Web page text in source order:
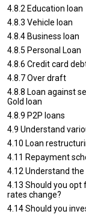
4.8.2 Education loan
4.8.3 Vehicle loan
4.8.4 Business loan
4.8.5 Personal Loan
4.8.6 Credit card
4.8.7 Over draft
4.8.8 Loan against
Gold loan
4.8.9 P2P loans
4.9 Understand
4.10 Loan
4.11 Repayment
4.12 Understand
4.13 Should you opt
rates change?
4.14 Should you